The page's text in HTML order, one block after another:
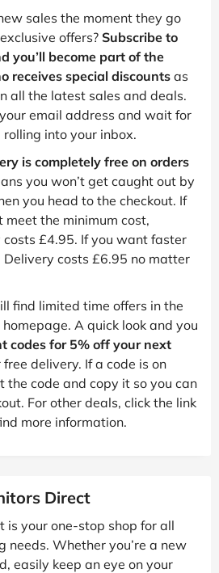
sales the moment they go
offers?Subscribe to
you’ll become part of the
receives special discounts as
all the latest sales and deals.
email address and wait for
into your inbox.
is completely free on orders
you won’t get caught out by
you head to the checkout. If
meet the minimum cost,
£4.95. If you want faster
Delivery costs £6.95 no matter
find limited time offers in the
A quick look and you
codes for 5% off your next
free delivery. If a code is on
the code and copy it so you can
For other deals, click the link
more information.
Direct
is your one-stop shop for all
needs. Whether you’re a new
easily keep an eye on your